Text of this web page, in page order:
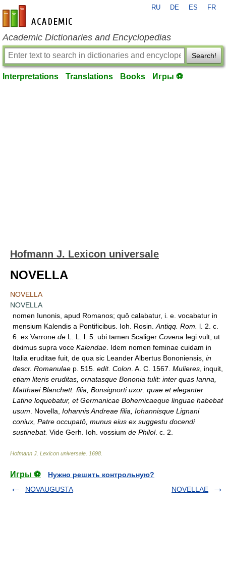
en-academic.com
RU DE ES FR
Academic Dictionaries and Encyclopedias
Search!
Interpretations Translations Books Игры ⚽
Hofmann J. Lexicon universale
NOVELLA
NOVELLA
NOVELLA
nomen Iunonis, apud Romanos; quô calabatur, i. e. vocabatur in
mensium Kalendis a Pontificibus. Ioh. Rosin. Antiqq. Rom.
l. 2. c.
6. ex Varrone de L. L. l. 5. ubi tamen Scaliger Covena legi vult, ut
diximus supra voce Kalendae . Idem nomen feminae cuidam in
Italia eruditae fuit, de qua sic Leander Albertus Bononiensis, in
descr. Romanulae p. 515. edit. Colon . A. C. 1567. Mulieres , inquit,
etiam literis eruditas, ornatasque Bononia tulit: inter quas Ianna,
Matthaei Blanchett: filia, Bonsignorti uxor: quae et eleganter
Latine loquebatur, et Germanicae Bohemicaeque linguae habebat
usum . Novella, Iohannis Andreae filia, Iohannisque Lignani
coniux, Patre occupatô, munus eius ex suggestu docendi
sustinebat. Vide Gerh. Ioh. vossium de Philol. c. 2.
Hofmann J. Lexicon universale 1698
Игры ⚽
Нужно решить контрольную?
NOVAUGUSTA
NOVELLAE